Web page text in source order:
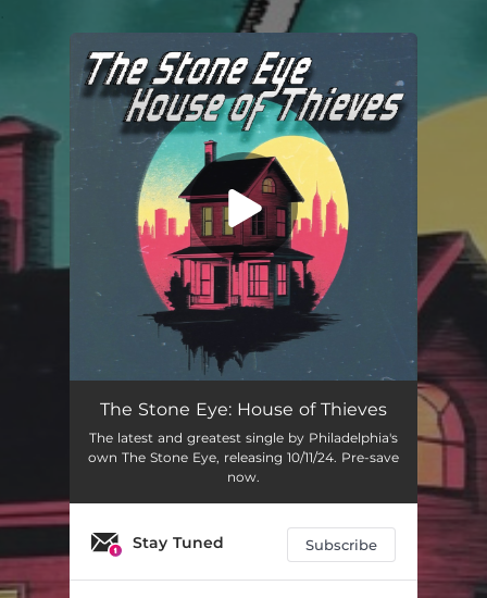
You're all set!
The Stone Eye: House of Thieves
The latest and greatest single by Philadelphia's
own The Stone Eye, releasing 10/11/24. Pre-save
now.
Stay Tuned Subscribe